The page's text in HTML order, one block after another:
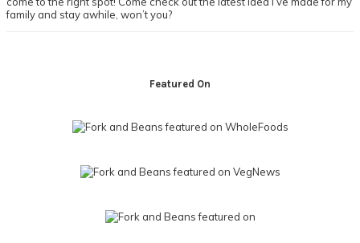
family and stay awhile, won’t you?
Featured On